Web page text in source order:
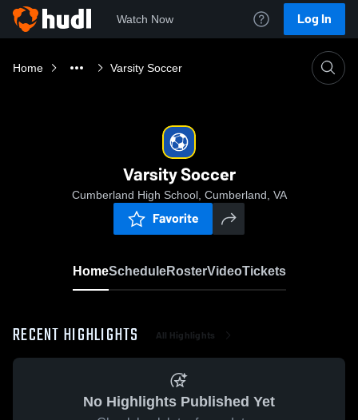
Watch Now Log In
Home Varsity Soccer
Varsity Soccer
Cumberland High School, Cumberland, VA
Favorite
HomeScheduleRosterVideoTickets
RECENT HIGHLIGHTS All Highlights
No Highlights Published Yet